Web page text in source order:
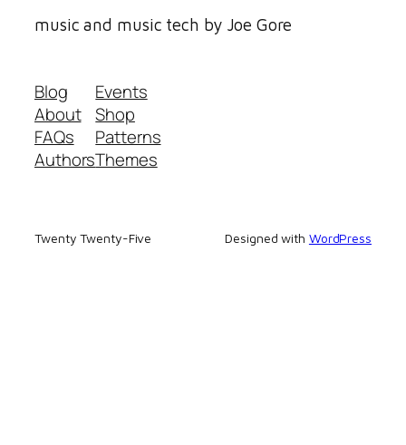
music and music tech by Joe Gore
Blog
About
FAQs
Authors
Events
Shop
Patterns
Themes
Twenty Twenty-Five Designed with WordPress